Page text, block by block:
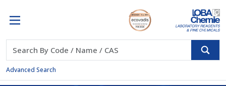
Advanced Search